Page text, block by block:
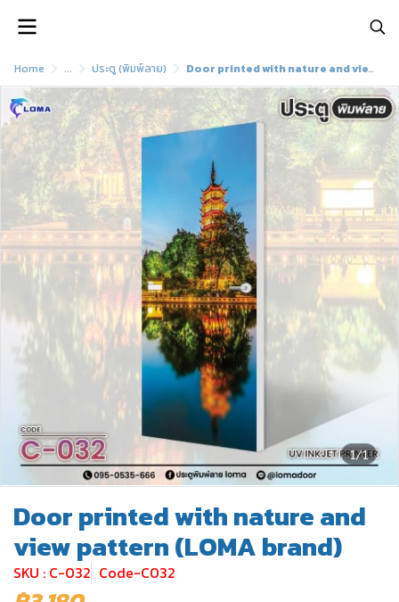
Home ... ประตู (พิมพ์ลาย) Door printed with nature and view pattern (LOMA brand)
1/1
Door printed with nature and
view pattern (LOMA brand)
SKU : C-032 Code-C032